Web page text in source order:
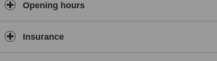
Opening hours
Insurance